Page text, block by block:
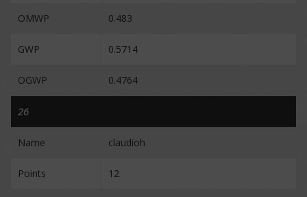
OMWP 0.483
GWP 0.5714
OGWP 0.4764
26
Name claudioh
Points 12